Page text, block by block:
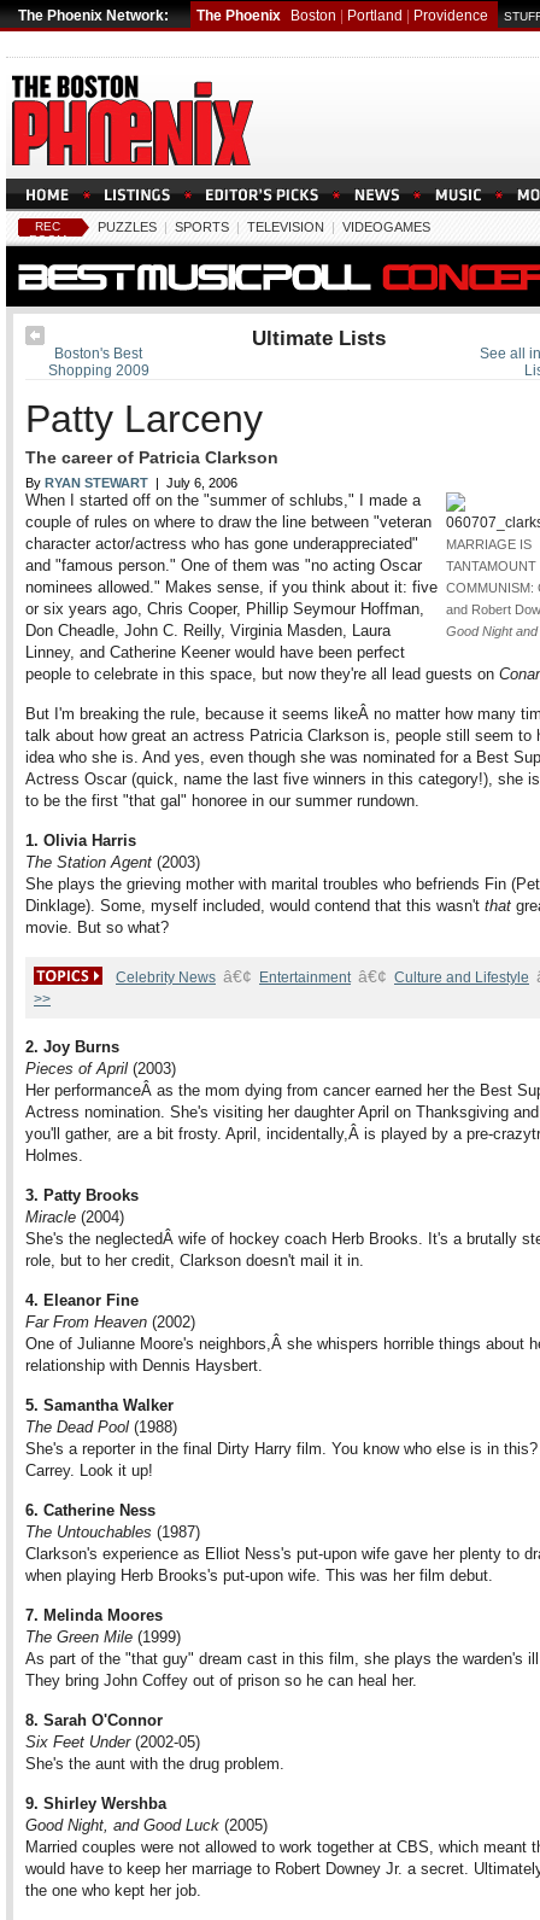
The Phoenix Network: The Phoenix Boston Portland Providence
REC
ROOM
PUZZLES | SPORTS | TELEVISION | VIDEOGAMES
See all
Boston's Best
Shopping 2009
Ultimate Lists
Patty Larceny
The career of Patricia Clarkson
By RYAN STEWART | July 6, 2006
MARRIAGE IS
TANTAMOUNT
COMMUNISM:
and Robert
Good Night
When I started off on the "summer of schlubs," I made a
couple of rules on where to draw the line between "veteran
character actor/actress who has gone underappreciated"
and "famous person." One of them was "no acting Oscar
nominees allowed." Makes sense, if you think about it: five
or six years ago, Chris Cooper, Phillip Seymour Hoffman,
Don Cheadle, John C. Reilly, Virginia Masden, Laura
Linney, and Catherine Keener would have been perfect
people to celebrate in this space, but now they're all lead guests on
But I'm breaking the rule, because it seems likeÂ no matter how many
talk about how great an actress Patricia Clarkson is, people still seem to
idea who she is. And yes, even though she was nominated for a Best
Actress Oscar (quick, name the last five winners in this category!), she
to be the first "that gal" honoree in our summer rundown.
1. Olivia Harris
The Station Agent (2003)
She plays the grieving mother with marital troubles who befriends Fin
Dinklage). Some, myself included, would contend that this wasn't that
movie. But so what?
Celebrity News â€¢ Entertainment â€¢ Culture and Lifestyle
>>
2. Joy Burns
Pieces of April (2003)
Her performanceÂ as the mom dying from cancer earned her the Best
Actress nomination. She's visiting her daughter April on Thanksgiving
you'll gather, are a bit frosty. April, incidentally,Â is played by a pre-
Holmes.
3. Patty Brooks
Miracle (2004)
She's the neglectedÂ wife of hockey coach Herb Brooks. It's a brutally
role, but to her credit, Clarkson doesn't mail it in.
4. Eleanor Fine
Far From Heaven (2002)
One of Julianne Moore's neighbors,Â she whispers horrible things about
relationship with Dennis Haysbert.
5. Samantha Walker
The Dead Pool (1988)
She's a reporter in the final Dirty Harry film. You know who else is in
Carrey. Look it up!
6. Catherine Ness
The Untouchables (1987)
Clarkson's experience as Elliot Ness's put-upon wife gave her plenty to
when playing Herb Brooks's put-upon wife. This was her film debut.
7. Melinda Moores
The Green Mile (1999)
As part of the "that guy" dream cast in this film, she plays the warden's
They bring John Coffey out of prison so he can heal her.
8. Sarah O'Connor
Six Feet Under(2002-05)
She's the aunt with the drug problem.
9. Shirley Wershba
Good Night, and Good Luck (2005)
Married couples were not allowed to work together at CBS, which meant
would have to keep her marriage to Robert Downey Jr. a secret.
the one who kept her job.